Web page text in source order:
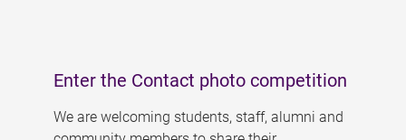
Enter the Contact photo competition
We are welcoming students, staff, alumni and